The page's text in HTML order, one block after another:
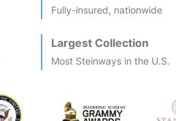
Fully-insured, nationwide
Largest Collection
Most Steinways in the U.S.